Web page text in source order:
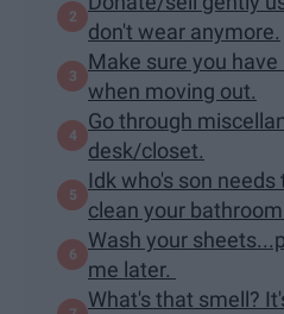
don't wear anymore.
Make sure you
when moving out.
Go through
desk/closet.
Idk who's son
clean your
Wash your
me later.
What's that smell?